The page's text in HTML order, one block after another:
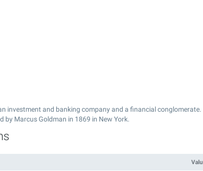
investment and banking company and a financial
by Marcus Goldman in 1869 in New York.